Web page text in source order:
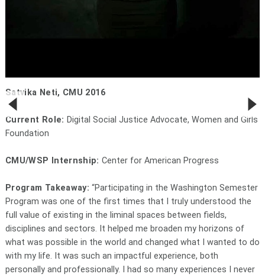
Satvika Neti, CMU 2016
Current Role: Digital Social Justice Advocate, Women and Girls
Foundation
CMU/WSP Internship: Center for American Progress
Program Takeaway: “Participating in the Washington Semester
Program was one of the first times that I truly understood the
full value of existing in the liminal spaces between fields,
disciplines and sectors. It helped me broaden my horizons of
what was possible in the world and changed what I wanted to do
with my life. It was such an impactful experience, both
personally and professionally. I had so many experiences I never